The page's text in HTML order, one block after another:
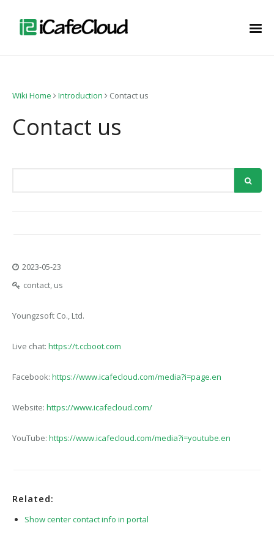
Wiki Home Introduction Contact us
Contact us
2023-05-23
contact, us
Youngzsoft Co., Ltd.
Live chat: https://t.ccboot.com
Facebook: https://www.icafecloud.com/media?i=page.en
Website: https://www.icafecloud.com/
YouTube: https://www.icafecloud.com/media?i=youtube.en
Related:
Show center contact info in portal